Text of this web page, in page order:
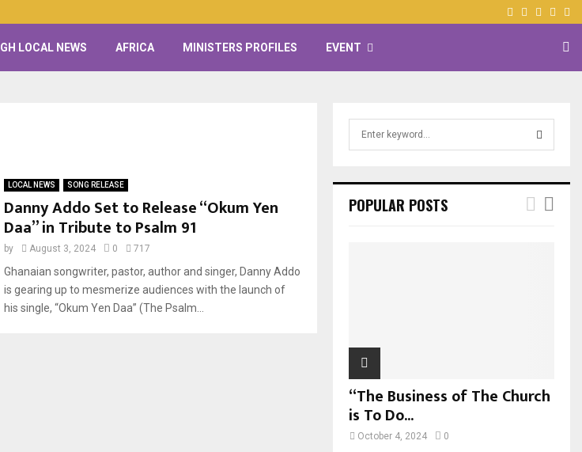
Facebook
Twitter
GH LOCAL NEWS AFRICA MINISTERS PROFILES EVENT
LOCAL NEWS SONG RELEASE
Danny Addo Set to Release “Okum Yen
Daa” in Tribute to Psalm 91
by August 3, 2024 0 717
Ghanaian songwriter, pastor, author and singer, Danny Addo
is gearing up to mesmerize audiences with the launch of
his single, “Okum Yen Daa” (The Psalm...
h
POPULAR POSTS
“The Business of The Church
is To Do...
October 4, 2024 0